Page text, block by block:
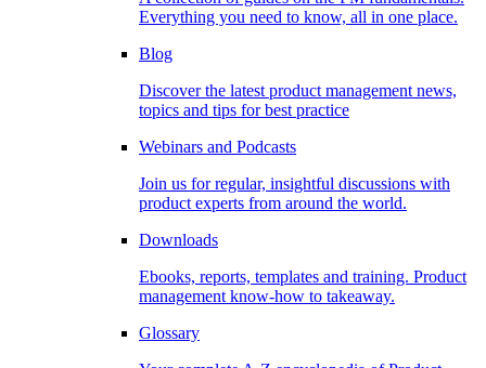
Everything you need to know, all in one place.
Blog
Discover the latest product management news,
topics and tips for best practice
Webinars and Podcasts
Join us for regular, insightful discussions with
product experts from around the world.
Downloads
Ebooks, reports, templates and training. Product
management know-how to takeaway.
Glossary